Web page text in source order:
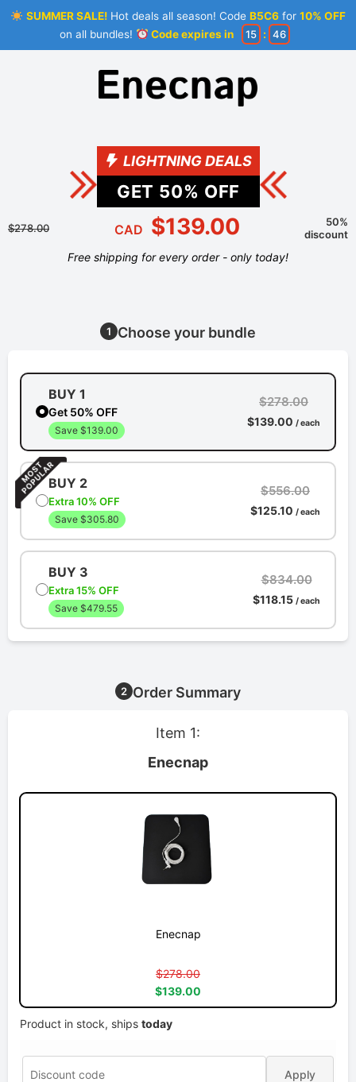
SUMMER SALE!Hot deals all season! Code B5C6for 10% OFF
on all bundles!
Code expires in 15 : 46
LIGHTNING DEALS
GET 50% OFF
$278.00 CAD $139.00
50%
discount
Free shipping for every order - only today!
1 Choose your bundle
BUY 1
Get 50% OFF
Save $139.00
$278.00
$139.00 / each
BUY 2
Extra 10% OFF
Save $305.80
$556.00
$125.10 / each
BUY 3
Extra 15% OFF
Save $479.55
$834.00
$118.15 / each
2 Order Summary
Item 1:
Enecnap
Enecnap
$278.00
$139.00
Product in stock, ships today
Apply